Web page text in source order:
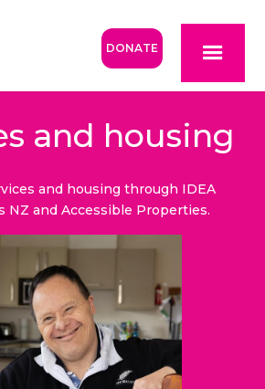
DONATE
and housing
and housing through IDEA
NZ and Accessible Properties.